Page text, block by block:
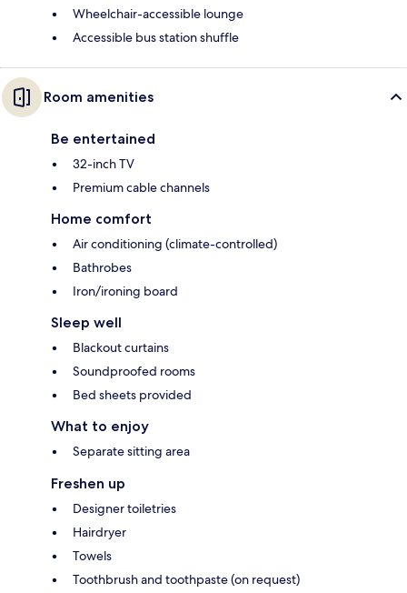
Wheelchair-accessible lounge
Accessible bus station shuffle
Room amenities
Be entertained
32-inch TV
Premium cable channels
Home comfort
Air conditioning (climate-controlled)
Bathrobes
Iron/ironing board
Sleep well
Blackout curtains
Soundproofed rooms
Bed sheets provided
What to enjoy
Separate sitting area
Freshen up
Designer toiletries
Hairdryer
Towels
Toothbrush and toothpaste (on request)